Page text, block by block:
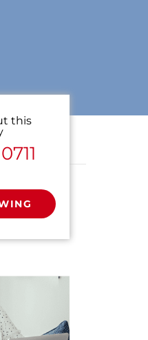
this